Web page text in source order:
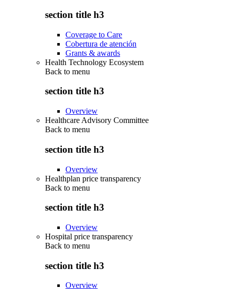
section title h3
Coverage to Care
Cobertura de atención
Grants & awards
Health Technology Ecosystem
Back to menu
section title h3
Overview
Healthcare Advisory Committee
Back to menu
section title h3
Overview
Healthplan price transparency
Back to menu
section title h3
Overview
Hospital price transparency
Back to menu
section title h3
Overview